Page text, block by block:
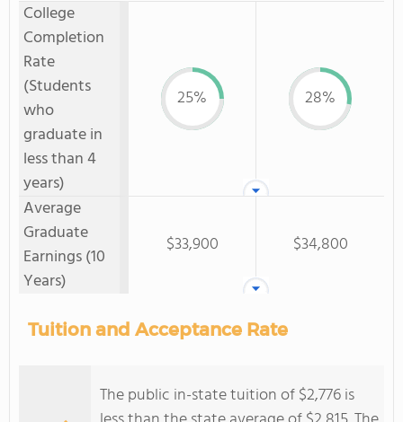
College
Completion
Rate
(Students
who
graduate in
less than 4
years)
25% 28%
Average
Graduate
Earnings (10
Years)
$33,900 $34,800
Tuition and Acceptance Rate
The public in-state tuition of $2,776 is